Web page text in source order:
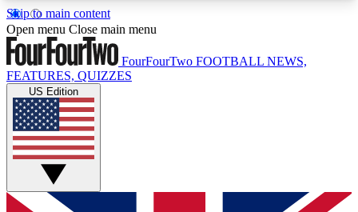
Skip to main content
17
MEMBER FEATURESACCESS AVAILABLE
Live Q&A Sessions
Weekly interactive sessions
GET CLUB ACCESS QUICK
Open menu Close main menu
FourFourTwo FOOTBALL NEWS,
FEATURES, QUIZZES
US Edition